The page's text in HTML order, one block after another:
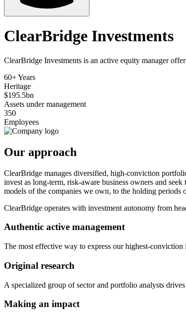
ClearBridge Investments
ClearBridge Investments is an active equity manager
60+ Years
Heritage
$195.5bn
Assets under management
350
Employees
Our approach
ClearBridge manages diversified, high-conviction
invest as long-term, risk-aware business owners and
models of the companies we own, to the holding
ClearBridge operates with investment autonomy from
Authentic active management
The most effective way to express our highest-conviction
Original research
A specialized group of sector and portfolio analysts
Making an impact